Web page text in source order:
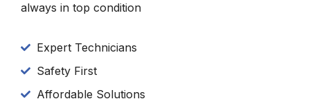
always in top condition
Expert Technicians
Safety First
Affordable Solutions